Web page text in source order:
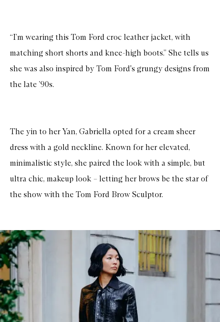
“I’m wearing this Tom Ford croc leather jacket, with
matching short shorts and knee-high boots.” She tells us
she was also inspired by Tom Ford's grungy designs from
the late ’90s.
The yin to her Yan, Gabriella opted for a cream sheer
dress with a gold neckline. Known for her elevated,
minimalistic style, she paired the look with a simple, but
ultra chic, makeup look – letting her brows be the star of
the show with the Tom Ford Brow Sculptor.